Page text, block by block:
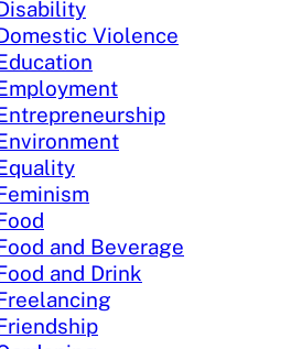
Violence
and Beverage
and Drink